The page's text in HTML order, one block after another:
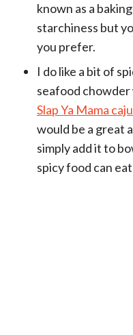
known as a
starchiness but
you prefer.
I do like a bit of
seafood
Slap Ya Mama
would be a great
simply add it to
spicy food can